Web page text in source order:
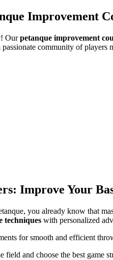
Improvement
Ourpetanque improvement
passionate community of players
Improve Your
you already know that
techniques with personalized
for smooth and efficient
field and choose the best game